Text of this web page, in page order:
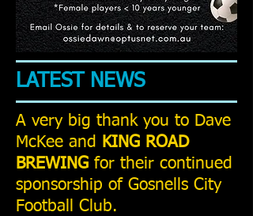
LATEST NEWS
A very big thank you to Dave
McKee and KING ROAD
BREWING for their continued
sponsorship of Gosnells City
Football Club.